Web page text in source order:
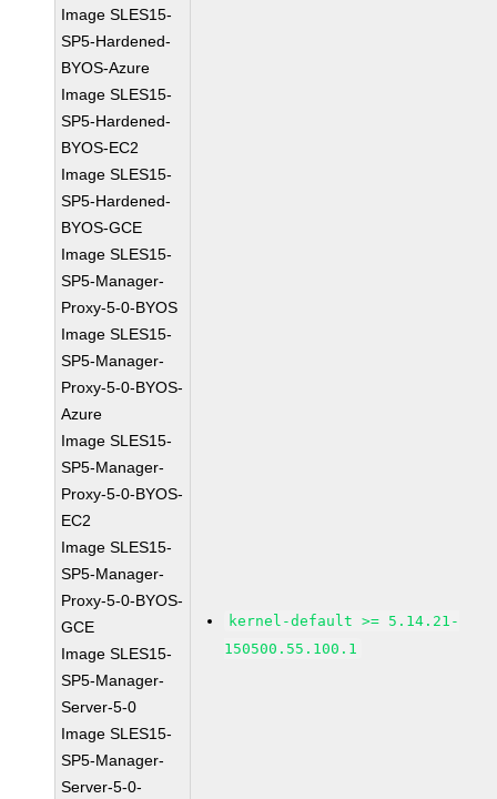
Image SLES15-
SP5-Hardened-
BYOS-Azure
Image SLES15-
SP5-Hardened-
BYOS-EC2
Image SLES15-
SP5-Hardened-
BYOS-GCE
Image SLES15-
SP5-Manager-
Proxy-5-0-BYOS
Image SLES15-
SP5-Manager-
Proxy-5-0-BYOS-
Azure
Image SLES15-
SP5-Manager-
Proxy-5-0-BYOS-
EC2
Image SLES15-
SP5-Manager-
Proxy-5-0-BYOS-
GCE
Image SLES15-
SP5-Manager-
Server-5-0
Image SLES15-
SP5-Manager-
Server-5-0-
kernel-default >= 5.14.21-
150500.55.100.1